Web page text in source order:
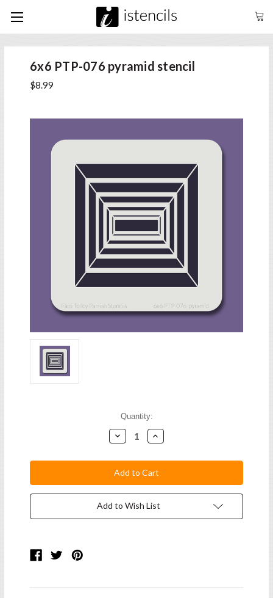
6x6 PTP-076 pyramid stencil
$8.99
Quantity:
Decrease
Quantity:
Increase
Quantity:
Add to Wish List